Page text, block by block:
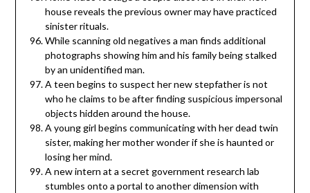
house reveals the previous owner may have practiced
sinister rituals.
While scanning old negatives a man finds additional
photographs showing him and his family being stalked
by an unidentified man.
A teen begins to suspect her new stepfather is not
who he claims to be after finding suspicious impersonal
objects hidden around the house.
A young girl begins communicating with her dead twin
sister, making her mother wonder if she is haunted or
losing her mind.
A new intern at a secret government research lab
stumbles onto a portal to another dimension with